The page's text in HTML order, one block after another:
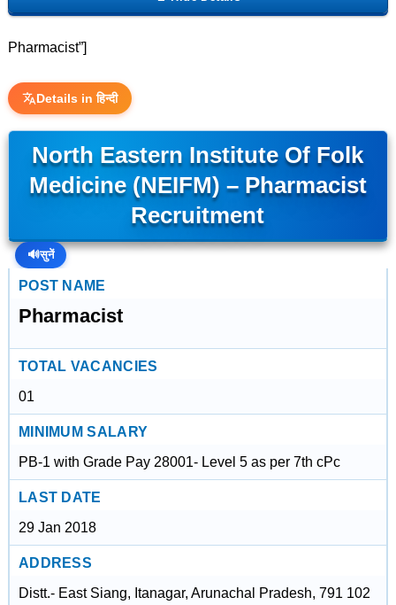
Pharmacist”]
Details in हिन्दी
North Eastern Institute Of Folk
Medicine (NEIFM) – Pharmacist
Recruitment
🔊सुनें
POST NAME
Pharmacist
TOTAL VACANCIES
01
MINIMUM SALARY
PB-1 with Grade Pay 28001- Level 5 as per 7th cPc
LAST DATE
29 Jan 2018
ADDRESS
Distt.- East Siang, Itanagar, Arunachal Pradesh, 791 102